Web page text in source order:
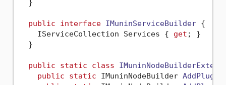
  }
public interface IMuninServiceBuilder {
    IServiceCollection Services {
get ; }
  }
public static class
public
static IMuninNodeBuilder AddPlugin